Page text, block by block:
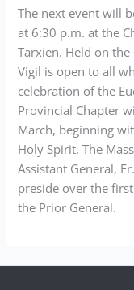
The next event will
at 6:30 p.m. at the
Tarxien. Held on
Vigil is open to all
celebration of the
Provincial Chapter
March, beginning
Holy Spirit. The
Assistant General,
preside over the
the Prior General.